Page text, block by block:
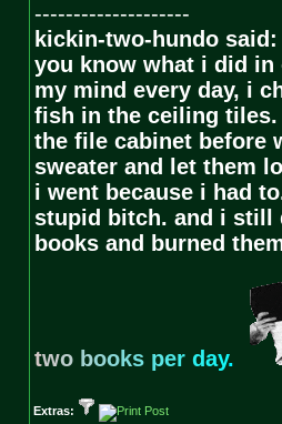
--------------------
kickin-two-hundo said:
you know what i did in
my mind every day, i
fish in the ceiling
the file cabinet before
sweater and let them
i went because i had
stupid bitch. and i still
books and burned
two books per day.
Extras: